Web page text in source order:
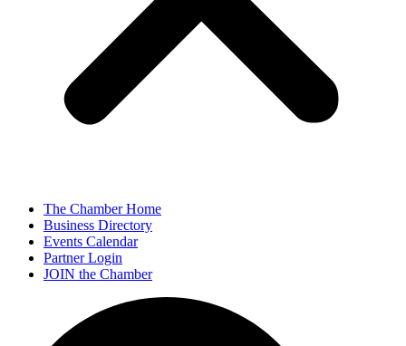
The Chamber Home
Business Directory
Events Calendar
Partner Login
JOIN the Chamber